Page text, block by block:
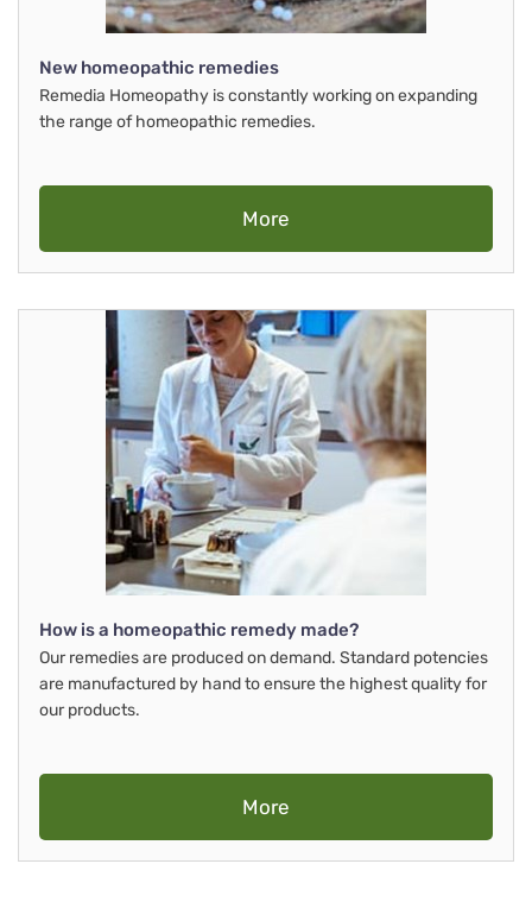
New homeopathic remedies
Remedia Homeopathy is constantly working on expanding
the range of homeopathic remedies.
More
How is a homeopathic remedy made?
Our remedies are produced on demand. Standard potencies
are manufactured by hand to ensure the highest quality for
our products.
More